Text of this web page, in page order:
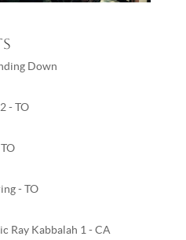
Down
- TO
- TO
Ray Kabbalah 1 - CA